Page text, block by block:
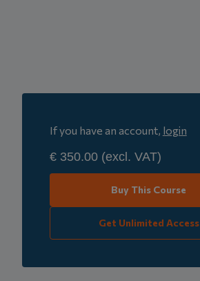
If you have an account, login
€ 350.00(excl. VAT)
Buy This Course
Get Unlimited Access